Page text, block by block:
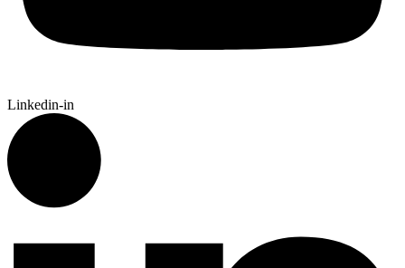
Linkedin-in